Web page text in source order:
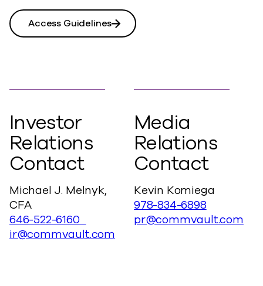
Access Guidelines
Investor
Relations
Contact
Michael J. Melnyk,
CFA
646-522-6160
ir@commvault.com
Media
Relations
Contact
Kevin Komiega
978-834-6898
pr@commvault.com